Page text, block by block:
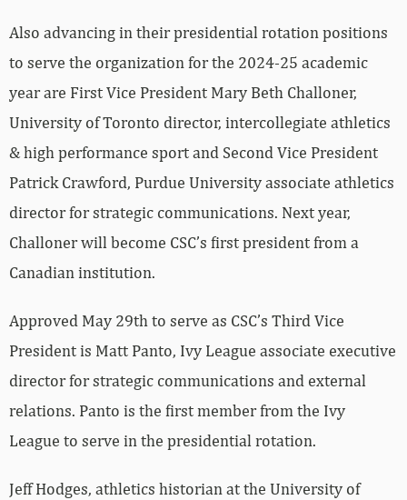
Also advancing in their presidential rotation positions
to serve the organization for the 2024-25 academic
year are First Vice President Mary Beth Challoner,
University of Toronto director, intercollegiate athletics
& high performance sport and Second Vice President
Patrick Crawford, Purdue University associate athletics
director for strategic communications. Next year,
Challoner will become CSC’s first president from a
Canadian institution.
Approved May 29th to serve as CSC’s Third Vice
President is Matt Panto, Ivy League associate executive
director for strategic communications and external
relations. Panto is the first member from the Ivy
League to serve in the presidential rotation.
Jeff Hodges, athletics historian at the University of